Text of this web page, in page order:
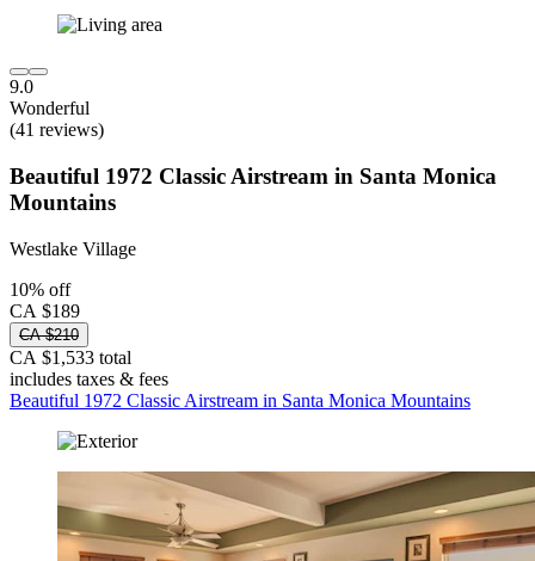
9.0
Wonderful
(41 reviews)
Beautiful 1972 Classic Airstream in Santa Monica
Mountains
Westlake Village
10% off
CA $189
CA $210
CA $1,533 total
includes taxes & fees
Beautiful 1972 Classic Airstream in Santa Monica Mountains